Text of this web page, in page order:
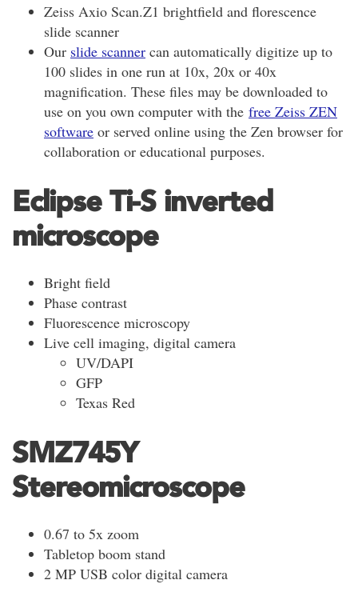
Zeiss Axio Scan.Z1 brightfield and florescence
slide scanner
Our slide scanner can automatically digitize up to
100 slides in one run at 10x, 20x or 40x
magnification. These files may be downloaded to
use on you own computer with the free Zeiss ZEN
software or served online using the Zen browser for
collaboration or educational purposes.
Eclipse Ti-S inverted
microscope
Bright field
Phase contrast
Fluorescence microscopy
Live cell imaging, digital camera
UV/DAPI
GFP
Texas Red
SMZ745Y
Stereomicroscope
0.67 to 5x zoom
Tabletop boom stand
2 MP USB color digital camera